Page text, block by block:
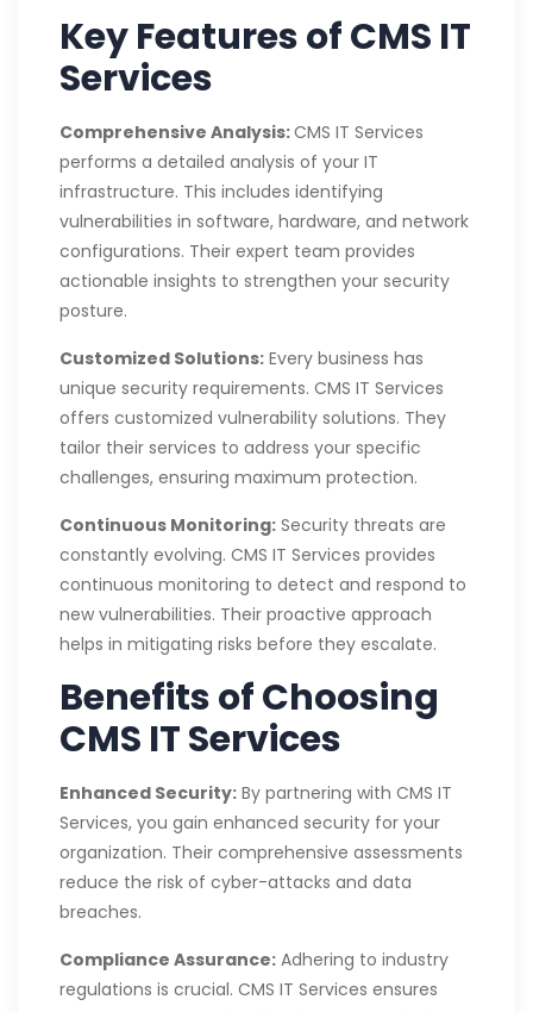
Key Features of CMS IT
Services
Comprehensive Analysis:CMS IT Services
performs a detailed analysis of your IT
infrastructure. This includes identifying
vulnerabilities in software, hardware, and network
configurations. Their expert team provides
actionable insights to strengthen your security
posture.
Customized Solutions: Every business has
unique security requirements. CMS IT Services
offers customized vulnerability solutions. They
tailor their services to address your specific
challenges, ensuring maximum protection.
Continuous Monitoring: Security threats are
constantly evolving. CMS IT Services provides
continuous monitoring to detect and respond to
new vulnerabilities. Their proactive approach
helps in mitigating risks before they escalate.
Benefits of Choosing
CMS IT Services
Enhanced Security: By partnering with CMS IT
Services, you gain enhanced security for your
organization. Their comprehensive assessments
reduce the risk of cyber-attacks and data
breaches.
Compliance Assurance: Adhering to industry
regulations is crucial. CMS IT Services ensures